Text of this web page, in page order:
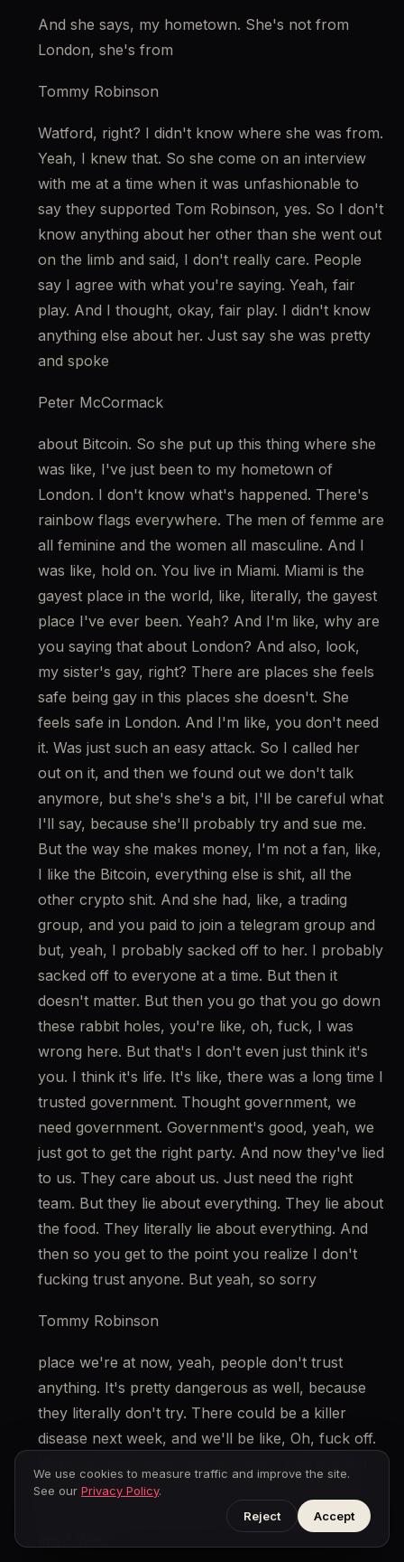
And she says, my hometown. She's not from
London, she's from
Tommy Robinson
Watford, right? I didn't know where she was from.
Yeah, I knew that. So she come on an interview
with me at a time when it was unfashionable to
say they supported Tom Robinson, yes. So I don't
know anything about her other than she went out
on the limb and said, I don't really care. People
say I agree with what you're saying. Yeah, fair
play. And I thought, okay, fair play. I didn't know
anything else about her. Just say she was pretty
and spoke
Peter McCormack
about Bitcoin. So she put up this thing where she
was like, I've just been to my hometown of
London. I don't know what's happened. There's
rainbow flags everywhere. The men of femme are
all feminine and the women all masculine. And I
was like, hold on. You live in Miami. Miami is the
gayest place in the world, like, literally, the gayest
place I've ever been. Yeah? And I'm like, why are
you saying that about London? And also, look,
my sister's gay, right? There are places she feels
safe being gay in this places she doesn't. She
feels safe in London. And I'm like, you don't need
it. Was just such an easy attack. So I called her
out on it, and then we found out we don't talk
anymore, but she's she's a bit, I'll be careful what
I'll say, because she'll probably try and sue me.
But the way she makes money, I'm not a fan, like,
I like the Bitcoin, everything else is shit, all the
other crypto shit. And she had, like, a trading
group, and you paid to join a telegram group and
but, yeah, I probably sacked off to her. I probably
sacked off to everyone at a time. But then it
doesn't matter. But then you go that you go down
these rabbit holes, you're like, oh, fuck, I was
wrong here. But that's I don't even just think it's
you. I think it's life. It's like, there was a long time I
trusted government. Thought government, we
need government. Government's good, yeah, we
just got to get the right party. And now they've lied
to us. They care about us. Just need the right
team. But they lie about everything. They lie about
the food. They literally lie about everything. And
then so you get to the point you realize I don't
fucking trust anyone. But yeah, so sorry
Tommy Robinson
place we're at now, yeah, people don't trust
anything. It's pretty dangerous as well, because
they literally don't try. There could be a killer
disease next week, and we'll be like, Oh, fuck off.
bad situation where the entire British public no
longer trusts the authority or the media? Yeah,
We use cookies to measure traffic and improve the site.
See our Privacy Policy.
Reject
Accept